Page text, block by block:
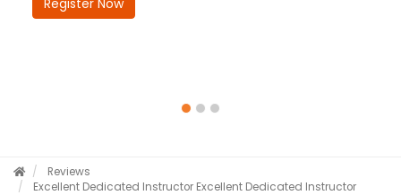
Reviews
Excellent Dedicated Instructor Excellent Dedicated Instructor